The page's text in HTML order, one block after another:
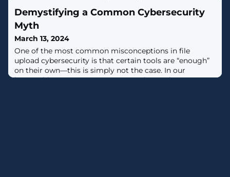
model. [...]
Demystifying a Common Cybersecurity
Myth
March 13, 2024
One of the most common misconceptions in file
upload cybersecurity is that certain tools are “enough”
on their own—this is simply not the case. In our
latest whitepaper OPSWAT CEO and Founder, Benny